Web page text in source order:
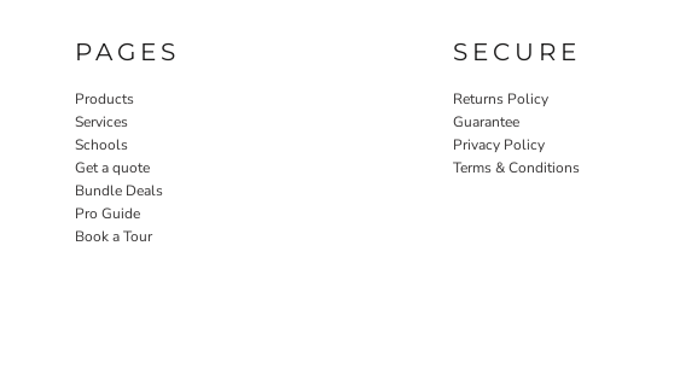
PAGES
Products
Services
Schools
Get a quote
Bundle Deals
Pro Guide
Book a Tour
SECURE
Returns Policy
Guarantee
Privacy Policy
Terms & Conditions